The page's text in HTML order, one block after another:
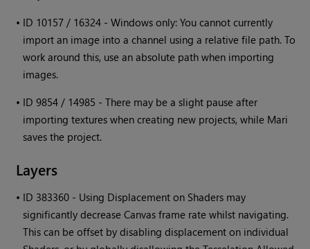
• ID 10157 / 16324 -Windows only: You cannot currently
import an image into a channel using a relative file path. To
work around this, use an absolute path when importing
images.
• ID 9854 / 14985 - There may be a slight pause after
importing textures when creating new projects, while Mari
saves the project.
Layers
• ID 383360 - Using Displacement on Shaders may
significantly decrease Canvas frame rate whilst navigating.
This can be offset by disabling displacement on individual